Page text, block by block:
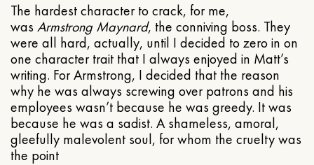
The hardest character to crack, for me,
was Armstrong Maynard, the conniving boss. They
were all hard, actually, until I decided to zero in on
one character trait that I always enjoyed in Matt’s
writing. For Armstrong, I decided that the reason
why he was always screwing over patrons and his
employees wasn’t because he was greedy. It was
because he was a sadist. A shameless, amoral,
gleefully malevolent soul, for whom the cruelty was
the point